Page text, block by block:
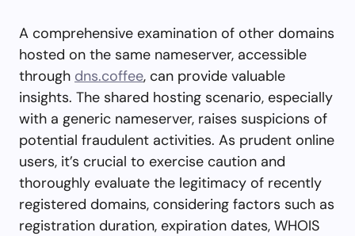
A comprehensive examination of other domains
hosted on the same nameserver, accessible
through dns.coffee, can provide valuable
insights. The shared hosting scenario, especially
with a generic nameserver, raises suspicions of
potential fraudulent activities. As prudent online
users, it’s crucial to exercise caution and
thoroughly evaluate the legitimacy of recently
registered domains, considering factors such as
registration duration, expiration dates, WHOIS